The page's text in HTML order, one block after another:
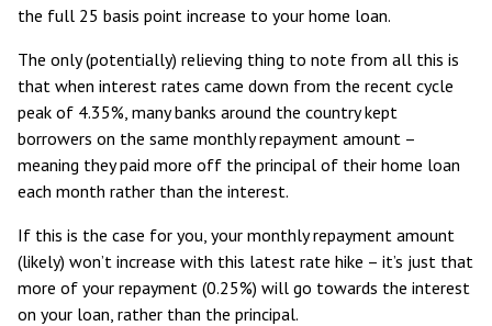
the full 25 basis point increase to your home loan.
The only (potentially) relieving thing to note from all this is
that when interest rates came down from the recent cycle
peak of 4.35%, many banks around the country kept
borrowers on the same monthly repayment amount –
meaning they paid more off the principal of their home loan
each month rather than the interest.
If this is the case for you, your monthly repayment amount
(likely) won’t increase with this latest rate hike – it’s just that
more of your repayment (0.25%) will go towards the interest
on your loan, rather than the principal.